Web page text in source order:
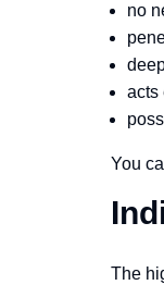
no
acts
You
The